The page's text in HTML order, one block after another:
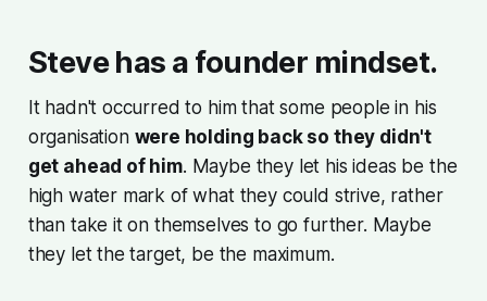
Steve has a founder mindset.
It hadn't occurred to him that some people in his
organisation were holding back so they didn't
get ahead of him. Maybe they let his ideas be the
high water mark of what they could strive, rather
than take it on themselves to go further. Maybe
they let the target, be the maximum.